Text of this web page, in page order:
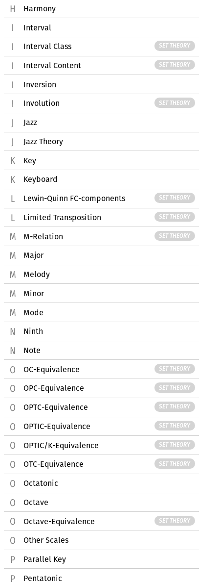
Harmony
Interval
Interval Class SET THEORY
Interval Content SET THEORY
Inversion
Involution SET THEORY
Jazz
Jazz Theory
Key
Keyboard
Lewin-Quinn FC-components SET THEORY
Limited Transposition SET THEORY
M-Relation SET THEORY
Major
Melody
Minor
Mode
Ninth
Note
OC-Equivalence SET THEORY
OPC-Equivalence SET THEORY
OPTC-Equivalence SET THEORY
OPTIC-Equivalence SET THEORY
OPTIC/K-Equivalence SET THEORY
OTC-Equivalence SET THEORY
Octatonic
Octave
Octave-Equivalence SET THEORY
Other Scales
Parallel Key
Pentatonic